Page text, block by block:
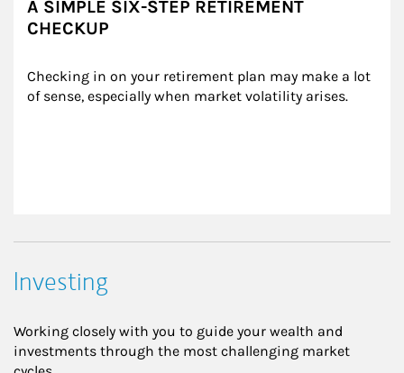
A SIMPLE SIX-STEP RETIREMENT
CHECKUP
Checking in on your retirement plan may make a lot
of sense, especially when market volatility arises.
Investing
Working closely with you to guide your wealth and
investments through the most challenging market